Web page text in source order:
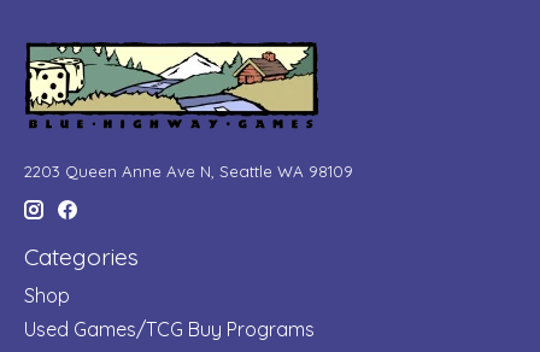
2203 Queen Anne Ave N, Seattle WA 98109
Categories
Shop
Used Games/TCG Buy Programs